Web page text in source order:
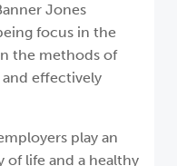
Jones
focus in the
the methods of
effectively
play an
of life and a healthy